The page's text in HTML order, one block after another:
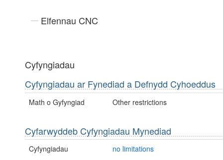
Elfennau CNC
Cyfyngiadau
Cyfyngiadau ar Fynediad a Defnydd Cyhoeddus
Math o Gyfyngiad Other restrictions
Cyfarwyddeb Cyfyngiadau Mynediad
Cyfyngiadau no limitations